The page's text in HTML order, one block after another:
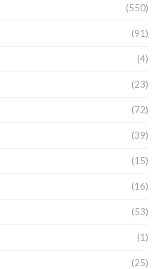
(550)
(91)
(4)
(23)
(72)
(39)
(15)
(16)
(53)
(1)
(25)